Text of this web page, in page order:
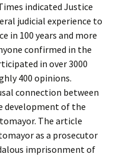
indicated Justice
judicial experience to
in 100 years and more
confirmed in the
in over 3000
400 opinions.
connection between
development of the
The article
as a prosecutor
imprisonment of